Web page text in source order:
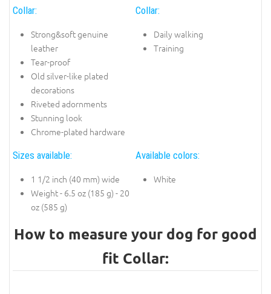
Collar:
Strong&soft genuine
leather
Tear-proof
Old silver-like plated
decorations
Riveted adornments
Stunning look
Chrome-plated hardware
Collar:
Daily walking
Training
Sizes available:
1 1/2 inch (40 mm) wide
Weight - 6.5 oz (185 g) - 20
oz (585 g)
Available colors:
White
How to measure your dog for good
fit Collar: